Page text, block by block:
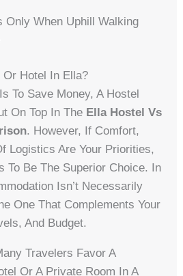
Only When Uphill Walking
Or Hotel In Ella?
To Save Money, A Hostel
On Top In The Ella Hostel Vs
. However, If Comfort,
Logistics Are Your Priorities,
To Be The Superior Choice. In
Isn’t Necessarily
One That Complements Your
And Budget.
Travelers Favor A
Or A Private Room In A